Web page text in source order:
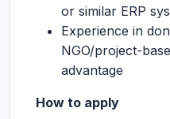
or similar ERP
Experience in
NGO/project-
advantage
How to apply